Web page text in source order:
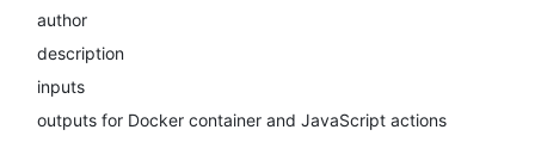
author
description
inputs
outputs for Docker container and JavaScript actions